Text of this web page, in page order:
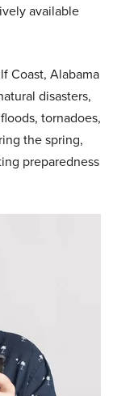
available
Coast, Alabama
disasters,
tornadoes,
the spring,
preparedness